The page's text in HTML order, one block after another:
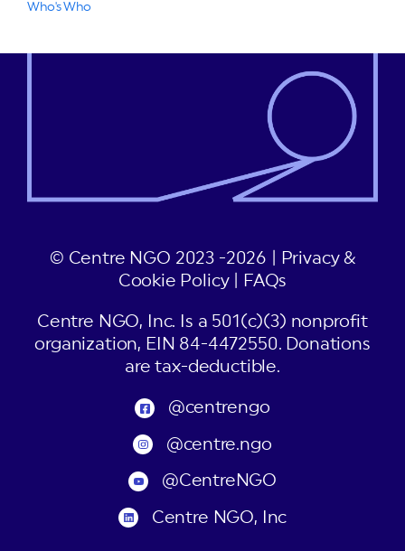
Who's Who
© Centre NGO 2023 -2026 |
Privacy &
Cookie Policy| FAQs
Centre NGO, Inc. Is a 501(c)(3) nonprofit
organization, EIN 84-4472550. Donations
are tax-deductible.
@centrengo
@centre.ngo
@CentreNGO
Centre NGO, Inc